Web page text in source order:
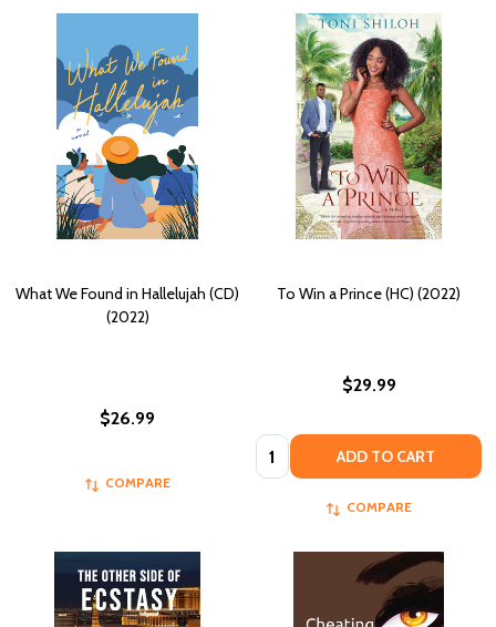
What We Found in Hallelujah (CD)
(2022)
$26.99
COMPARE
To Win a Prince (HC) (2022)
$29.99
Quantity: ADD TO CART
COMPARE